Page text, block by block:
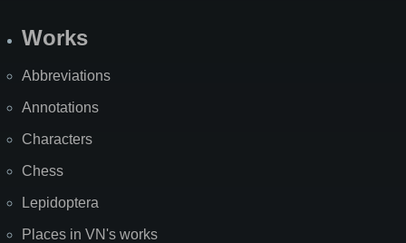
Works
Abbreviations
Annotations
Characters
Chess
Lepidoptera
Places in VN's works